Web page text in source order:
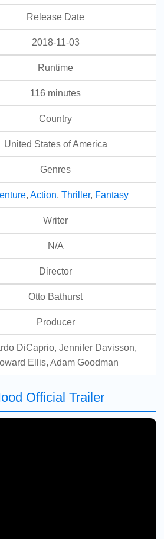
Release Date
2018-11-03
Runtime
116 minutes
Country
United States of America
Genres
, Action Thriller, Fantasy
Writer
N/A
Director
Otto Bathurst
Producer
DiCaprio, Jennifer Davisson,
Ellis, Adam Goodman
Official Trailer